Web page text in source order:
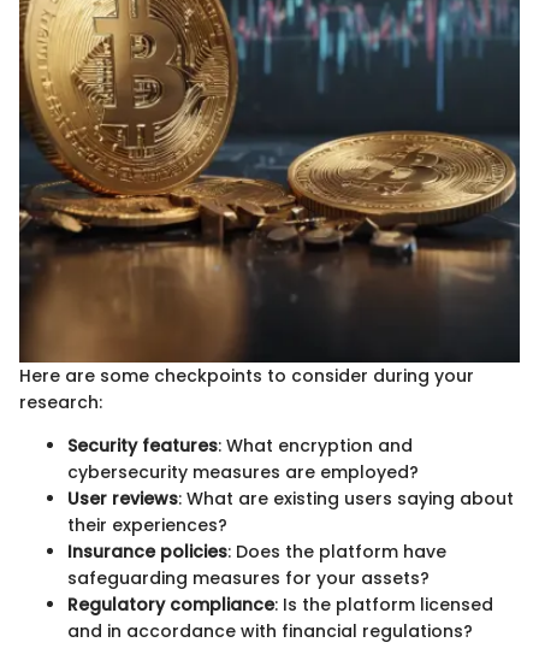
Here are some checkpoints to consider during your
research:
Security features: What encryption and
cybersecurity measures are employed?
User reviews: What are existing users saying about
their experiences?
Insurance policies: Does the platform have
safeguarding measures for your assets?
Regulatory compliance: Is the platform licensed
and in accordance with financial regulations?